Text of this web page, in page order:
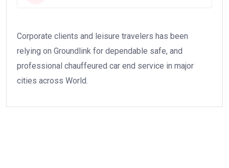
Corporate clients and leisure travelers has been
relying on Groundlink for dependable safe, and
professional chauffeured car end service in major
cities across World.